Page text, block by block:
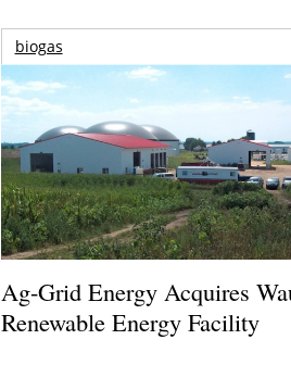
biogas
Ag-Grid Energy Acquires
Renewable Energy Facility